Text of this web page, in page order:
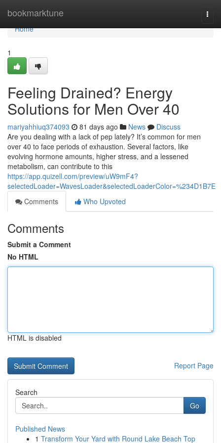
bookmarktune
Home
Home
1
Feeling Drained? Energy
Solutions for Men Over 40
mariyahhiuq374093 81 days ago News
Discuss
Are you dealing with a lack of pep lately? It’s common for men
over 40 to face periods of exhaustion. Several factors, like
evolving hormone amounts, higher stress, and a lessened
metabolism, can contribute to this
https://app.quizell.com/preview/uW9mF4?
selectedLoader=WavesLoader&selectedLoaderColor=%234D1B7E
Comments
Who Upvoted
Comments
Submit a Comment
No HTML
HTML is disabled
Report Page
Search
Go
Published News
1 Transform Your Yard with Round Lake Beach Top